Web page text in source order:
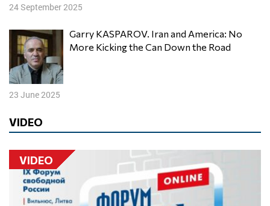
24 September 2025
Garry KASPAROV. Iran and America: No
More Kicking the Can Down the Road
23 June 2025
VIDEO
VIDEO